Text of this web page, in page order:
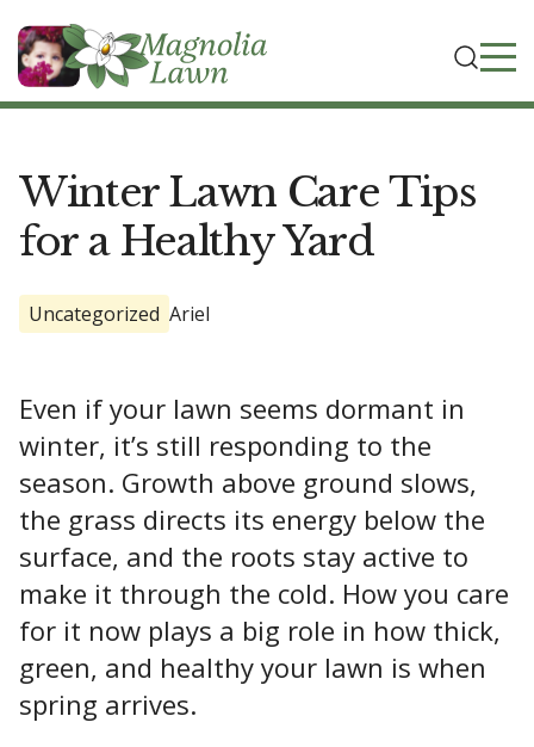
Winter Lawn Care Tips
for a Healthy Yard
Uncategorized Ariel
Even if your lawn seems dormant in
winter, it’s still responding to the
season. Growth above ground slows,
the grass directs its energy below the
surface, and the roots stay active to
make it through the cold. How you care
for it now plays a big role in how thick,
green, and healthy your lawn is when
spring arrives.